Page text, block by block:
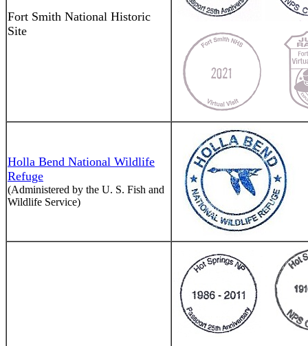
Fort Smith National Historic
Site
Holla Bend National Wildlife
Refuge
(Administered by the U. S. Fish and
Wildlife Service)